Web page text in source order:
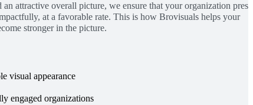
attractive overall picture, we ensure that your organization
at a favorable rate. This is how Brovisuals helps your
stronger in the picture.
visual appearance
engaged organizations